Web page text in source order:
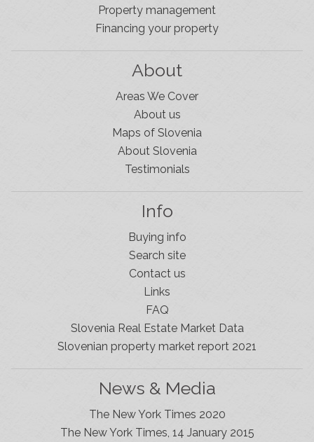
Property management
Financing your property
About
Areas We Cover
About us
Maps of Slovenia
About Slovenia
Testimonials
Info
Buying info
Search site
Contact us
Links
FAQ
Slovenia Real Estate Market Data
Slovenian property market report 2021
News & Media
The New York Times 2020
The New York Times, 14 January 2015